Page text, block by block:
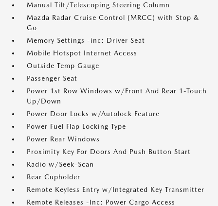
Manual Tilt/Telescoping Steering Column
Mazda Radar Cruise Control (MRCC) with Stop &
Go
Memory Settings -inc: Driver Seat
Mobile Hotspot Internet Access
Outside Temp Gauge
Passenger Seat
Power 1st Row Windows w/Front And Rear 1-Touch
Up/Down
Power Door Locks w/Autolock Feature
Power Fuel Flap Locking Type
Power Rear Windows
Proximity Key For Doors And Push Button Start
Radio w/Seek-Scan
Rear Cupholder
Remote Keyless Entry w/Integrated Key Transmitter
Remote Releases -Inc: Power Cargo Access